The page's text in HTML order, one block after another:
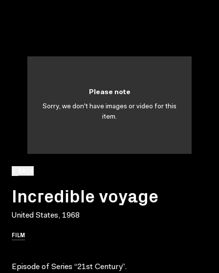
Incredible voyage
United States, 1968
FILM
Please note
Sorry, we don't have images or video for this
item.
Episode of Series “21st Century”.